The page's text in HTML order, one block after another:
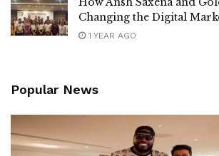
Changing the Digital
1 YEAR AGO
Popular News